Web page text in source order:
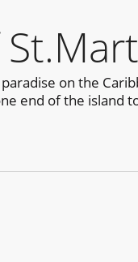
on the
end of the island